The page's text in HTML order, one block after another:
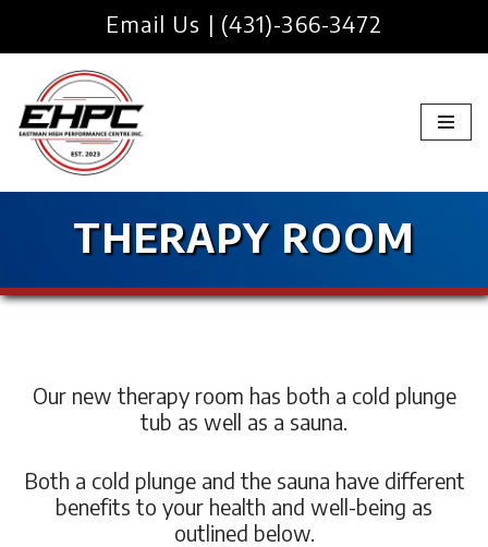
Email Us | (431)-366-3472
Skip
content
THERAPY ROOM
Our new therapy room has both a cold plunge
tub as well as a sauna.
Both a cold plunge and the sauna have different
benefits to your health and well-being as
outlined below.